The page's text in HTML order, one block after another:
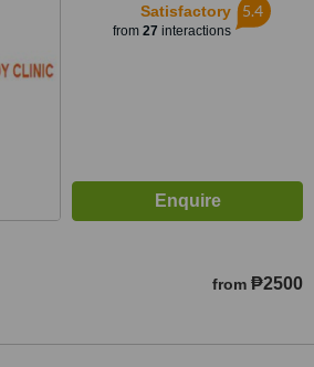
Satisfactory
from 27 interactions
5.4
from ₱2500